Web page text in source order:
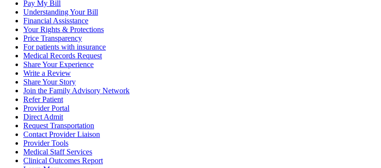
Pay My Bill
Understanding Your Bill
Financial Assisstance
Your Rights & Protections
Price Transparency
For patients with insurance
Medical Records Request
Share Your Experience
Write a Review
Share Your Story
Join the Family Advisory Network
Refer Patient
Provider Portal
Direct Admit
Request Transportation
Contact Provider Liaison
Provider Tools
Medical Staff Services
Clinical Outcomes Report